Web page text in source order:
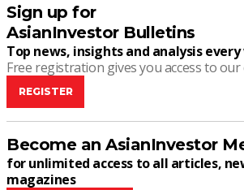
Sign up for
AsianInvestor Bulletins
Top news, insights and analysis
Free registration gives you access to
REGISTER
Become an AsianInvestor
for unlimited access to all articles,
magazines